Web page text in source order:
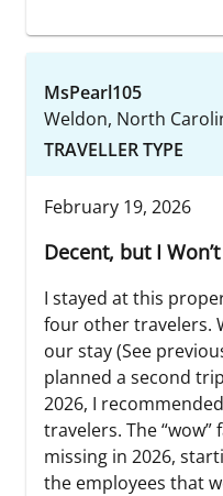
MsPearl105
Weldon, North
TRAVELLER TYPE
February 19, 2026
Decent, but I
I stayed at this
four other travelers.
our stay (See
planned a second
2026, I
travelers. The
missing in 2026,
the employees that